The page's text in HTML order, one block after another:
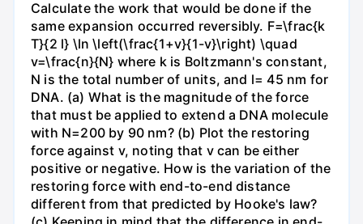
Calculate the work that would be done if the
same expansion occurred reversibly. F=\frac{k
T}{2 l} \ln \left(\frac{1+v}{1-v}\right) \quad
v=\frac{n}{N} where k is Boltzmann's constant,
N is the total number of units, and l= 45 nm for
DNA. (a) What is the magnitude of the force
that must be applied to extend a DNA molecule
with N=200 by 90 nm? (b) Plot the restoring
force against v, noting that v can be either
positive or negative. How is the variation of the
restoring force with end-to-end distance
different from that predicted by Hooke's law?